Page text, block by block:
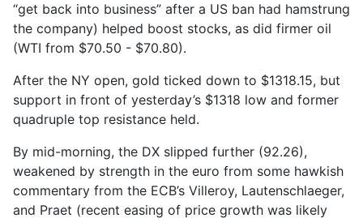
“get back into business” after a US ban had hamstrung
the company) helped boost stocks, as did firmer oil
(WTI from $70.50 - $70.80).
After the NY open, gold ticked down to $1318.15, but
support in front of yesterday’s $1318 low and former
quadruple top resistance held.
By mid-morning, the DX slipped further (92.26),
weakened by strength in the euro from some hawkish
commentary from the ECB’s Villeroy, Lautenschlaeger,
and Praet (recent easing of price growth was likely